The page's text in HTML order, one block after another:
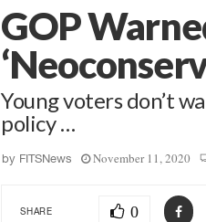
GOP
Young voters don’t
policy …
by FITSNews November 11, 2020
SHARE 0